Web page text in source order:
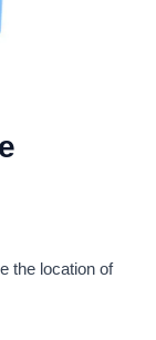
the location of